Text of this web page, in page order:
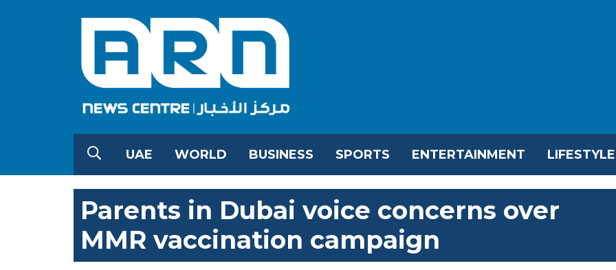
UAE WORLD BUSINESS SPORTS ENTERTAINMENT LIFESTYLE
Parents in Dubai voice concerns over
MMR vaccination campaign